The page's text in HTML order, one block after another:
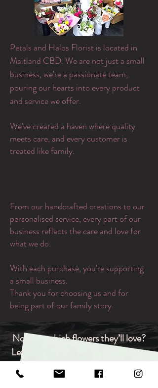
Petals and Halos Florist is located in
Maitland CBD. We are not just a small
business, we're a passionate team,
pouring our hearts into every product
and service we offer.
​We've created a haven where quality
meets care, and every customer is
treated like family.
From our handcrafted creations to our
personalised service, every part of our
business reflects the care and love for
what we do.
With each purchase, you're supporting
a small business.
Thank you for choosing us and for
being part of our family story.
Not sure which flowers they’ll love?
Let them choose. Our gift vouchers
are redeemable for any bouquet,
arrangement, or in‑store item,